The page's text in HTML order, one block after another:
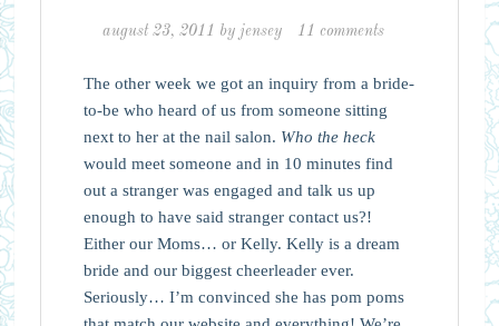
august 23, 2011 by jensey 11 comments
The other week we got an inquiry from a bride-
to-be who heard of us from someone sitting
next to her at the nail salon. Who the heck
would meet someone and in 10 minutes find
out a stranger was engaged and talk us up
enough to have said stranger contact us?!
Either our Moms… or Kelly. Kelly is a dream
bride and our biggest cheerleader ever.
Seriously… I’m convinced she has pom poms